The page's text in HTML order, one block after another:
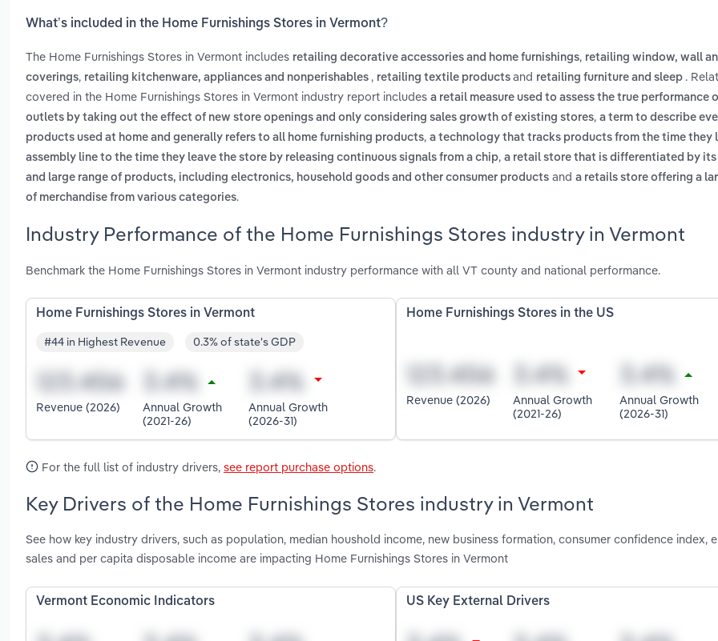
What’s included in the Home Furnishings Stores in Vermont?
The Home Furnishings Stores in Vermont includes retailing decorative accessories and home furnishings, retailing window, wall
coverings, retailing kitchenware, appliances and nonperishables , retailing textile products and retailing furniture and sleep .
covered in the Home Furnishings Stores in Vermont industry report includes a retail measure used to assess the true performance
outlets by taking out the effect of new store openings and only considering sales growth of existing stores, a term to describe
products used at home and generally refers to all home furnishing products, a technology that tracks products from the time they
assembly line to the time they leave the store by releasing continuous signals from a chip, a retail store that is differentiated by its
and large range of products, including electronics, household goods and other consumer products and a retails store offering a
of merchandise from various categories.
Industry Performance of the Home Furnishings Stores industry in Vermont
Benchmark the Home Furnishings Stores in Vermont industry performance with all VT county and national performance.
Home Furnishings Stores in Vermont
#44 in Highest Revenue 0.3% of state's GDP
Revenue (2026)
Annual Growth
(2021-26)
Annual Growth
(2026-31)
Home Furnishings Stores in the US
Revenue (2026)
Annual Growth
(2021-26)
Annual Growth
(2026-31)
For the full list of industry drivers, see report purchase options.
Key Drivers of the Home Furnishings Stores industry in Vermont
See how key industry drivers, such as population, median houshold income, new business formation, consumer confidence index,
sales and per capita disposable income are impacting Home Furnishings Stores in Vermont
Vermont Economic Indicators US Key External Drivers